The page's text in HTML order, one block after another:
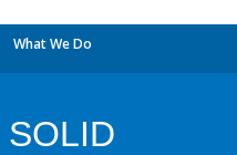
What We Do
SOLID